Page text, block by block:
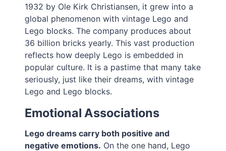
1932 by Ole Kirk Christiansen, it grew into a
global phenomenon with vintage Lego and
Lego blocks. The company produces about
36 billion bricks yearly. This vast production
reflects how deeply Lego is embedded in
popular culture. It is a pastime that many take
seriously, just like their dreams, with vintage
Lego and Lego blocks.
Emotional Associations
Lego dreams carry both positive and
negative emotions. On the one hand, Lego